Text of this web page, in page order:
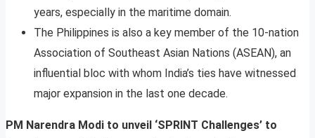
years, especially in the maritime domain.
The Philippines is also a key member of the 10-nation
Association of Southeast Asian Nations (ASEAN), an
influential bloc with whom India’s ties have witnessed
major expansion in the last one decade.
PM Narendra Modi to unveil ‘SPRINT Challenges’ to